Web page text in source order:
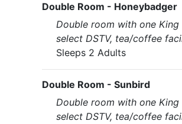
Double Room - Honeybadger
Double room with one
select DSTV, tea/coffee
Sleeps 2 Adults
Double Room - Sunbird
Double room with one
select DSTV, tea/coffee